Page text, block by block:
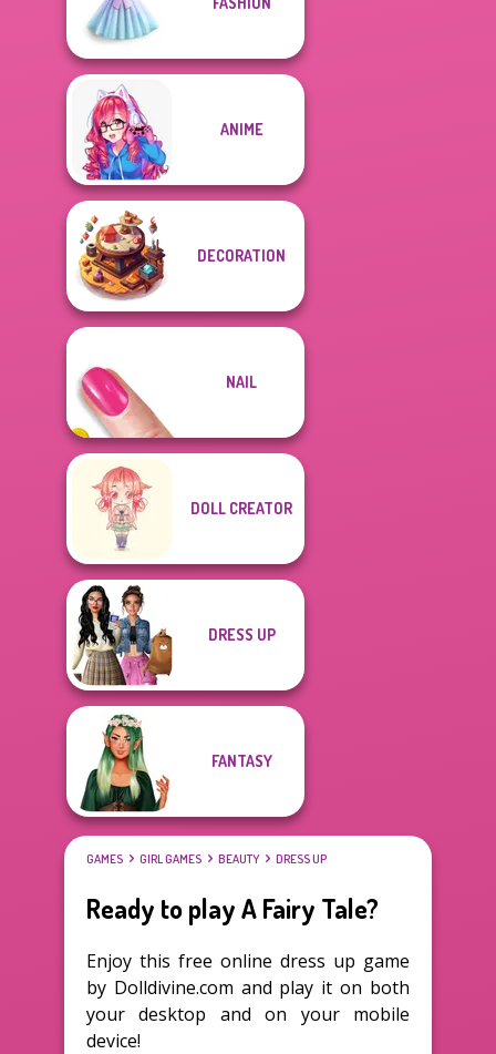
ANIME
DECORATION
NAIL
DOLL CREATOR
DRESS UP
FANTASY
GAMES GIRL GAMES BEAUTY DRESS UP
Ready to play A Fairy Tale?
Enjoy this free online dress up game
by Dolldivine.com and play it on both
your desktop and on your mobile
device!